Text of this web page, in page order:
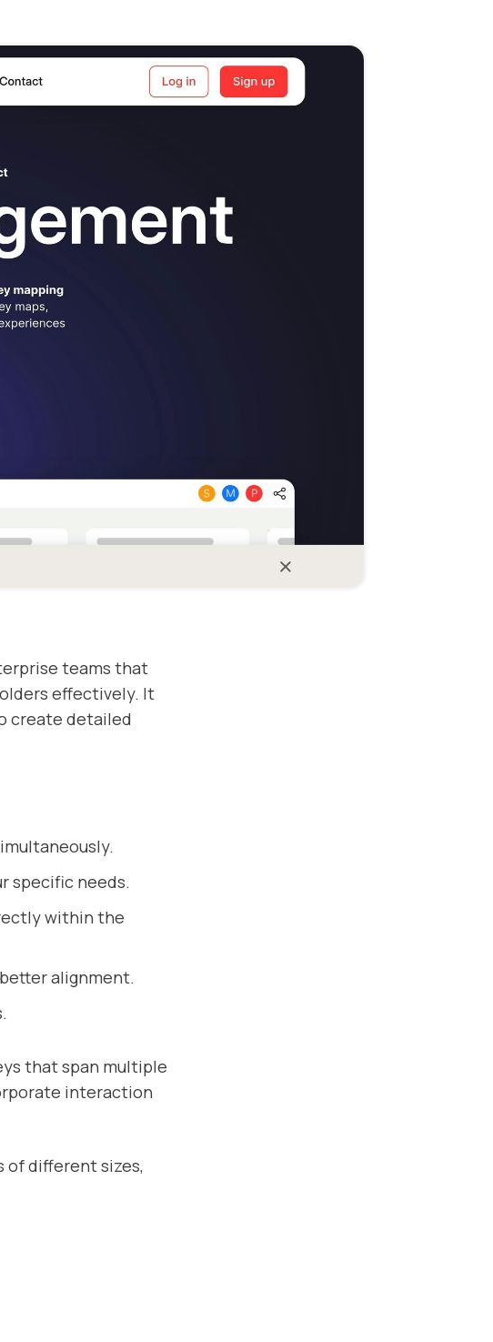
teams that
effectively. It
create detailed
specific needs.
within the
alignment.
that span multiple
interaction
of different sizes,